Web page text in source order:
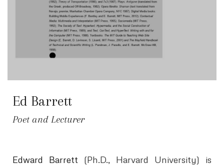
Ed Barrett
Poet and Lecturer
Edward Barrett (Ph.D., Harvard University) is